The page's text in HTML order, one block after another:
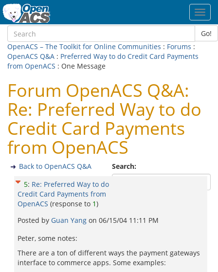
Go!
OpenACS – The Toolkit for Online Communities : Forums :
OpenACS Q&A : Preferred Way to do Credit Card Payments
from OpenACS : One Message
Forum OpenACS Q&A:
Re: Preferred Way to do
Credit Card Payments
from OpenACS
Search:
Back to OpenACS Q&A
5: Re: Preferred Way to do
Credit Card Payments from
OpenACS (response to 1)
Posted by Guan Yang on 06/15/04 11:11 PM
Peter, some notes:
There are a ton of different ways the payment gateways
interface to commerce apps. Some examples: